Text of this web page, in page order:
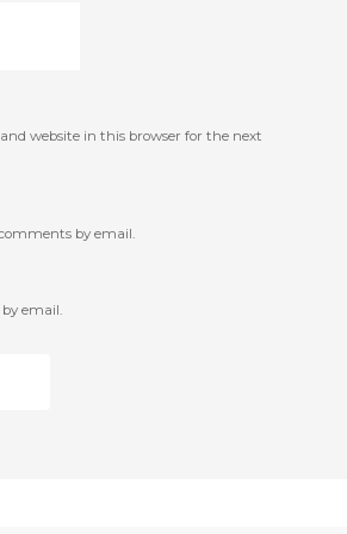
website in this browser for the next
by email.
email.